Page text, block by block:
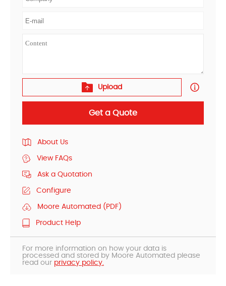
Upload
Get a Quote
About Us
View FAQs
Ask a Quotation
Configure
Moore Automated (PDF)
Product Help
For more information on how your data is
processed and stored by Moore Automated please
read our privacy policy.